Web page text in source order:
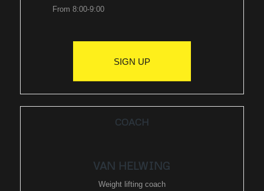
From 8:00-9:00
SIGN UP
COACH
VAN HELWING
Weight lifting coach